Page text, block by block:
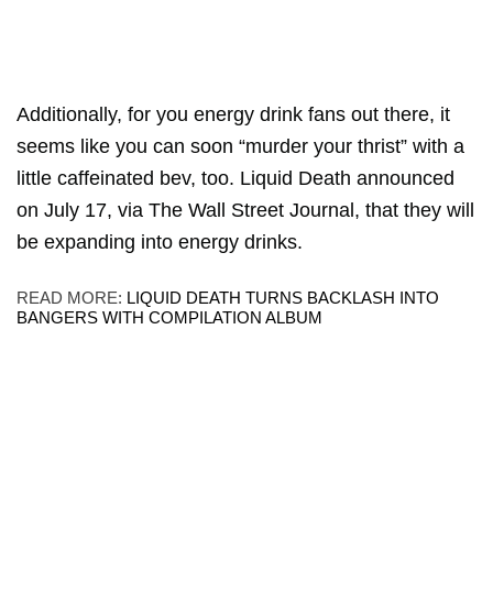
Additionally, for you energy drink fans out there, it
seems like you can soon “murder your thrist” with a
little caffeinated bev, too. Liquid Death announced
on July 17, via The Wall Street Journal, that they will
be expanding into energy drinks.
READ MORE: LIQUID DEATH TURNS BACKLASH INTO
BANGERS WITH COMPILATION ALBUM